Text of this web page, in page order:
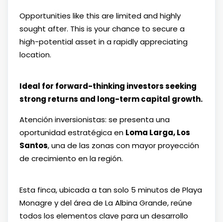
Opportunities like this are limited and highly
sought after. This is your chance to secure a
high-potential asset in a rapidly appreciating
location.
Ideal for forward-thinking investors seeking
strong returns and long-term capital growth.
Atención inversionistas: se presenta una
oportunidad estratégica en Loma Larga,Los
Santos, una de las zonas con mayor proyección
de crecimiento en la región.
Esta finca, ubicada a tan solo 5 minutos de Playa
Monagre y del área de La Albina Grande, reúne
todos los elementos clave para un desarrollo